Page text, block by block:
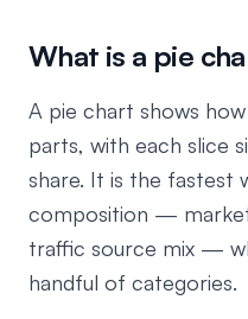
What is a pie
A pie chart shows
parts, with each slice
share. It is the fastest
composition —
traffic source mix —
handful of categories.